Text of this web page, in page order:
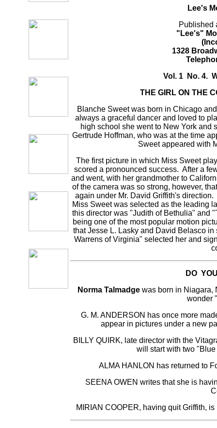
Lee's
Published
"Lee's"
1328
Vol. 1 No. 4.
THE GIRL ON THE
Blanche Sweet was born in Chicago
always a graceful dancer and loved to
high school she went to New York and
Gertrude Hoffman, who was at the time
Sweet appeared with
The first picture in which Miss Sweet
scored a pronounced success. After a
and went, with her grandmother to
of the camera was so strong, however,
again under Mr. David Griffith's
Miss Sweet was selected as the leading
this director was "Judith of Bethulia" and
being one of the most popular motion
that Jesse L. Lasky and David Belasco
Warrens of Virginia" selected her and
DO
Norma Talmadge was born in Niagara,
wonder
G. M. ANDERSON has once more
appear in pictures under a new
BILLY QUIRK, late director with the
will start with two
ALMA HANLON has returned to
SEENA OWEN writes that she is
MIRIAN COOPER, having quit Griffith,